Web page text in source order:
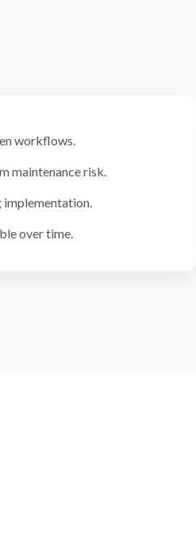
workflows.
maintenance risk.
implementation.
over time.